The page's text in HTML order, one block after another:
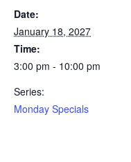
Date:
January 18, 2027
Time:
3:00 pm - 10:00 pm
Series:
Monday Specials